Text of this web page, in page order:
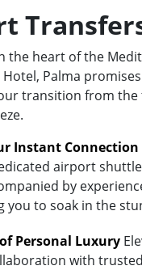
the heart of the
Palma
transition from
Instant Connection
airport
by
to soak in the
Personal Luxury
with